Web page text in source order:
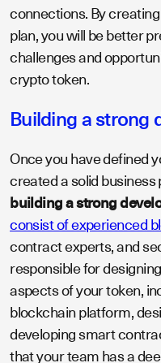
connections. By
plan, you will be better
challenges and
crypto token.
Building a strong
Once you have defined
created a solid business
building a strong
consist of experienced
contract experts, and
responsible for
aspects of your token,
blockchain platform,
developing smart
that your team has a